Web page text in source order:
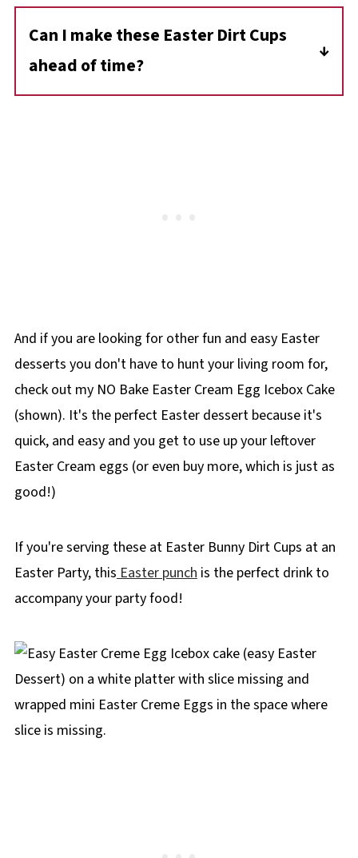
younger children may need help cutting the
mini marshmallows for the bunny paws and
tail.
Can I make these Easter Dirt Cups
ahead of time?
Yes! You can make them up to 24 hours in
And if you are looking for other fun and easy Easter
desserts you don't have to hunt your living room for,
check out my NO Bake Easter Cream Egg Icebox Cake
(shown). It's the perfect Easter dessert because it's
quick, and easy and you get to use up your leftover
Easter Cream eggs (or even buy more, which is just as
good!)
If you're serving these at Easter Bunny Dirt Cups at an
Easter Party, thisEaster punchis the perfect drink to
accompany your party food!